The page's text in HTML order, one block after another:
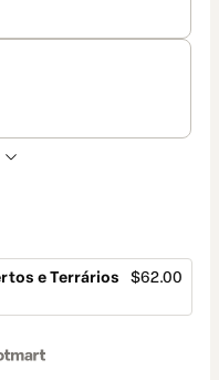
e Terrários
$62.00